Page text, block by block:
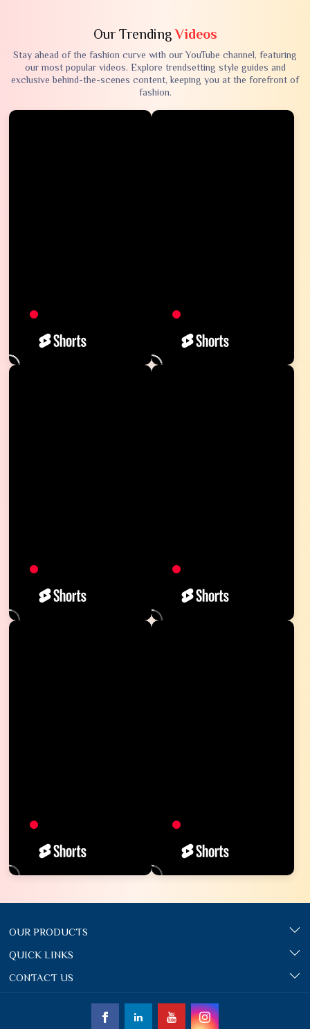
Our TrendingVideos
Stay ahead of the fashion curve with our YouTube channel, featuring
our most popular videos. Explore trendsetting style guides and
exclusive behind-the-scenes content, keeping you at the forefront of
fashion.
OUR PRODUCTS
QUICK LINKS
CONTACT US